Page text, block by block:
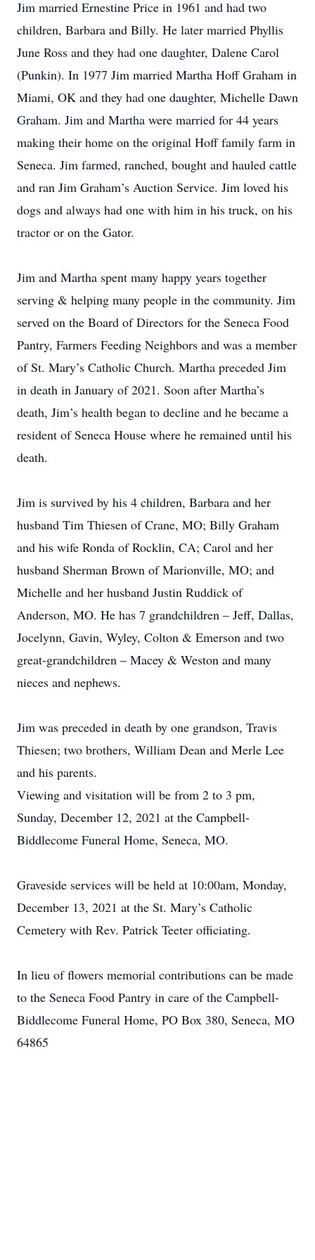
Jim married Ernestine Price in 1961 and had two
children, Barbara and Billy. He later married Phyllis
June Ross and they had one daughter, Dalene Carol
(Punkin). In 1977 Jim married Martha Hoff Graham in
Miami, OK and they had one daughter, Michelle Dawn
Graham. Jim and Martha were married for 44 years
making their home on the original Hoff family farm in
Seneca. Jim farmed, ranched, bought and hauled cattle
and ran Jim Graham’s Auction Service. Jim loved his
dogs and always had one with him in his truck, on his
tractor or on the Gator.
Jim and Martha spent many happy years together
serving & helping many people in the community. Jim
served on the Board of Directors for the Seneca Food
Pantry, Farmers Feeding Neighbors and was a member
of St. Mary’s Catholic Church. Martha preceded Jim
in death in January of 2021. Soon after Martha’s
death, Jim’s health began to decline and he became a
resident of Seneca House where he remained until his
death.
Jim is survived by his 4 children, Barbara and her
husband Tim Thiesen of Crane, MO; Billy Graham
and his wife Ronda of Rocklin, CA; Carol and her
husband Sherman Brown of Marionville, MO; and
Michelle and her husband Justin Ruddick of
Anderson, MO. He has 7 grandchildren – Jeff, Dallas,
Jocelynn, Gavin, Wyley, Colton & Emerson and two
great-grandchildren – Macey & Weston and many
nieces and nephews.
Jim was preceded in death by one grandson, Travis
Thiesen; two brothers, William Dean and Merle Lee
and his parents.
Viewing and visitation will be from 2 to 3 pm,
Sunday, December 12, 2021 at the Campbell-
Biddlecome Funeral Home, Seneca, MO.
Graveside services will be held at 10:00am, Monday,
December 13, 2021 at the St. Mary’s Catholic
Cemetery with Rev. Patrick Teeter officiating.
In lieu of flowers memorial contributions can be made
to the Seneca Food Pantry in care of the Campbell-
Biddlecome Funeral Home, PO Box 380, Seneca, MO
64865